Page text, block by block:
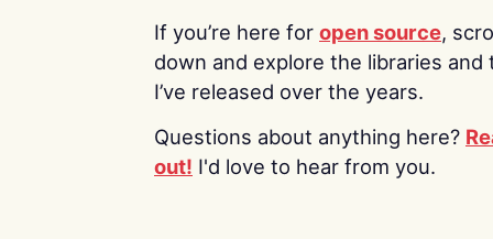
If you’re here for open source,
down and explore the libraries and
I’ve released over the years.
Questions about anything here?
out! I'd love to hear from you.